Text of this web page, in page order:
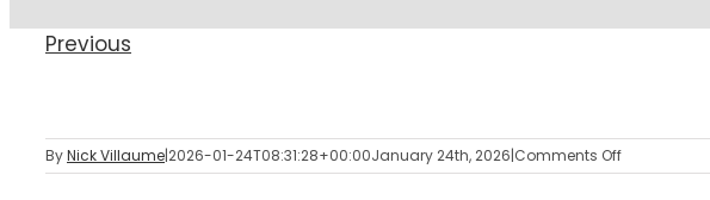
Previous
ByNick Villaume|2026-01-24T08:31:28+00:00January 24th, 2026|Comments Offon